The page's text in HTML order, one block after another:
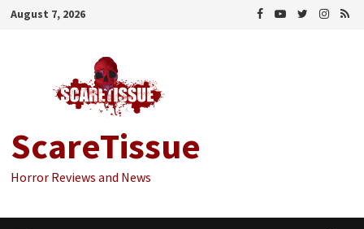
Skip
August 7, 2026
ScareTissue
Horror Reviews and News